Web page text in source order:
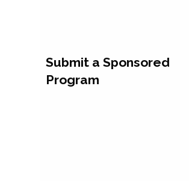
Submit a Sponsored
Program